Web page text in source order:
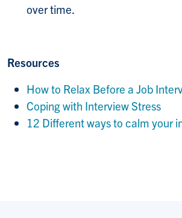
over time.
Resources
How to Relax Before a Job
Coping with Interview Stress
12 Different ways to calm your